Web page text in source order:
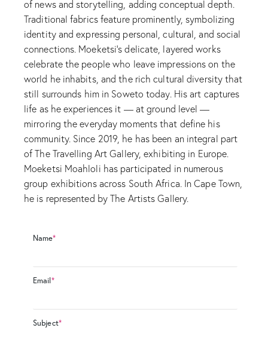
of news and storytelling, adding conceptual depth.
Traditional fabrics feature prominently, symbolizing
identity and expressing personal, cultural, and social
connections. Moeketsi’s delicate, layered works
celebrate the people who leave impressions on the
world he inhabits, and the rich cultural diversity that
still surrounds him in Soweto today. His art captures
life as he experiences it — at ground level —
mirroring the everyday moments that define his
community. Since 2019, he has been an integral part
of The Travelling Art Gallery, exhibiting in Europe.
Moeketsi Moahloli has participated in numerous
group exhibitions across South Africa. In Cape Town,
he is represented by The Artists Gallery.
Name*
Email*
Subject*